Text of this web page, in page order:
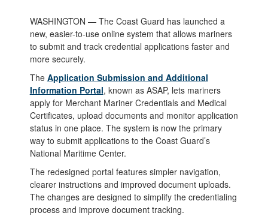
WASHINGTON — The Coast Guard has launched a
new, easier-to-use online system that allows mariners
to submit and track credential applications faster and
more securely.
The Application Submission and Additional
Information Portal, known as ASAP, lets mariners
apply for Merchant Mariner Credentials and Medical
Certificates, upload documents and monitor application
status in one place. The system is now the primary
way to submit applications to the Coast Guard’s
National Maritime Center.
The redesigned portal features simpler navigation,
clearer instructions and improved document uploads.
The changes are designed to simplify the credentialing
process and improve document tracking.